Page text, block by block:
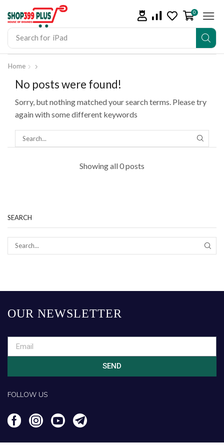
Search for iPad
0
Home
No posts were found!
Sorry, but nothing matched your search terms. Please try
again with some different keywords
Showing all 0 posts
SEARCH
OUR NEWSLETTER
SEND
FOLLOW US